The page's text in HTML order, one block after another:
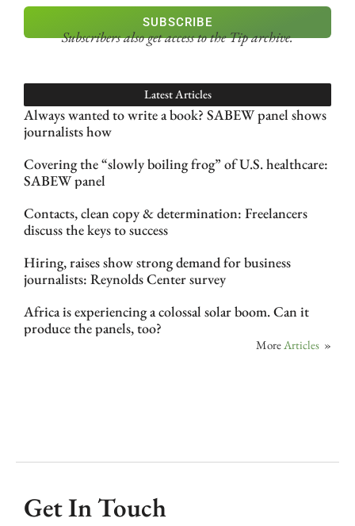
SUBSCRIBE
Subscribers also get accessto the Tip archive.
Latest Articles
Always wanted to write a book? SABEW panel shows
journalists how
Covering the “slowly boiling frog” of U.S. healthcare:
SABEW panel
Contacts, clean copy & determination: Freelancers
discuss the keys to success
Hiring, raises show strong demand for business
journalists: Reynolds Center survey
Africa is experiencing a colossal solar boom. Can it
produce the panels, too?
More Articles »
Get In Touch